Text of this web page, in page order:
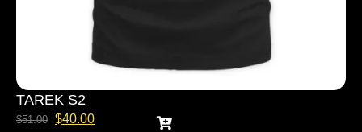
TAREK S2
$51.00 $40.00